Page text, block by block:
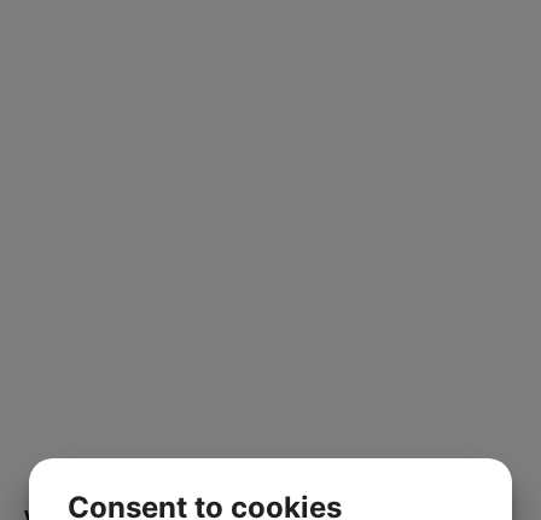
Consent to cookies